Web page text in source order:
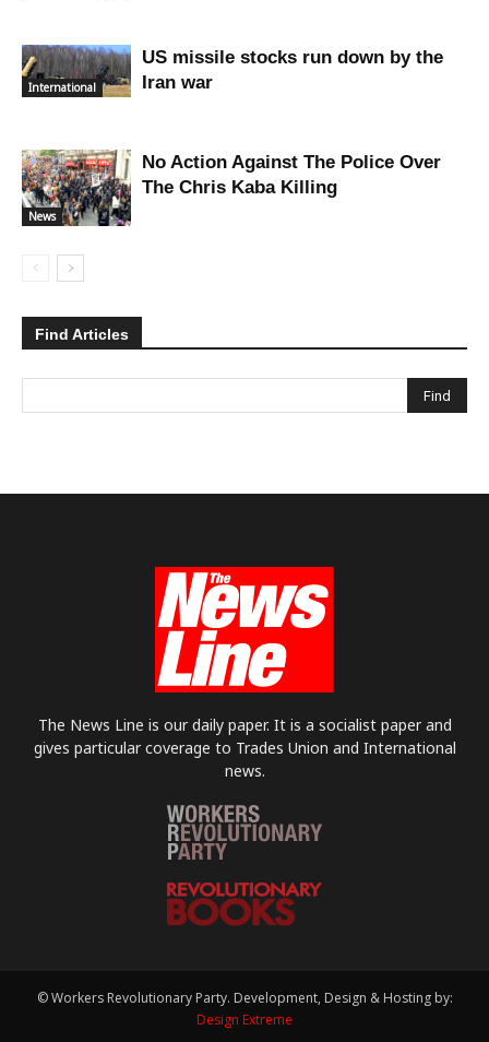
International
US missile stocks run down by the
Iran war
News
No Action Against The Police Over
The Chris Kaba Killing
Find Articles
The News Line is our daily paper. It is a socialist paper and
gives particular coverage to Trades Union and International
news.
© Workers Revolutionary Party. Development, Design & Hosting by:
Design Extreme